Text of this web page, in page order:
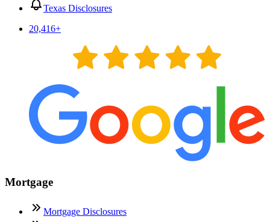
Texas Disclosures
20,416+
Mortgage
Mortgage Disclosures